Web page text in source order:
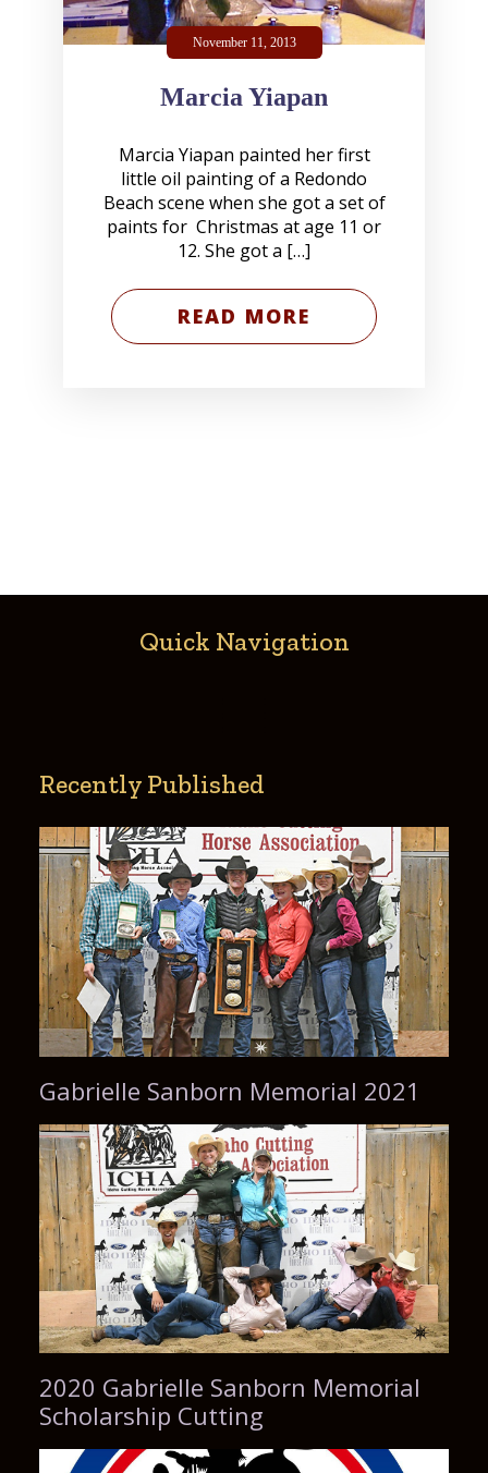
November 11, 2013
Marcia Yiapan
Marcia Yiapan painted her first
little oil painting of a Redondo
Beach scene when she got a set of
paints for Christmas at age 11 or
12. She got a […]
READ MORE
Quick Navigation
Recently Published
Gabrielle Sanborn Memorial 2021
2020 Gabrielle Sanborn Memorial
Scholarship Cutting